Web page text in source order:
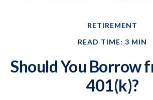
RETIREMENT
READ TIME: 3 MIN
Should You Borrow
401(k)?